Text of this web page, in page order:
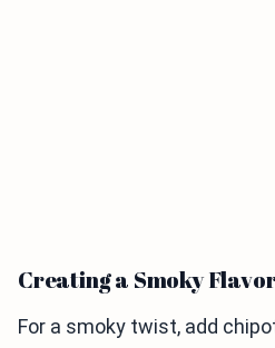
Creating a Smoky
For a smoky twist, add